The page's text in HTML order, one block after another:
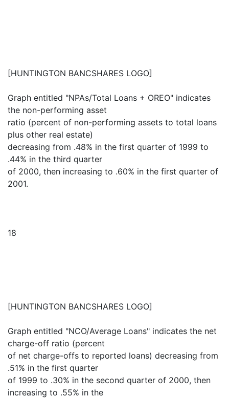
[HUNTINGTON BANCSHARES LOGO]
Graph entitled "NPAs/Total Loans + OREO" indicates
the non-performing asset
ratio (percent of non-performing assets to total loans
plus other real estate)
decreasing from .48% in the first quarter of 1999 to
.44% in the third quarter
of 2000, then increasing to .60% in the first quarter of
2001.
18
[HUNTINGTON BANCSHARES LOGO]
Graph entitled "NCO/Average Loans" indicates the net
charge-off ratio (percent
of net charge-offs to reported loans) decreasing from
.51% in the first quarter
of 1999 to .30% in the second quarter of 2000, then
increasing to .55% in the